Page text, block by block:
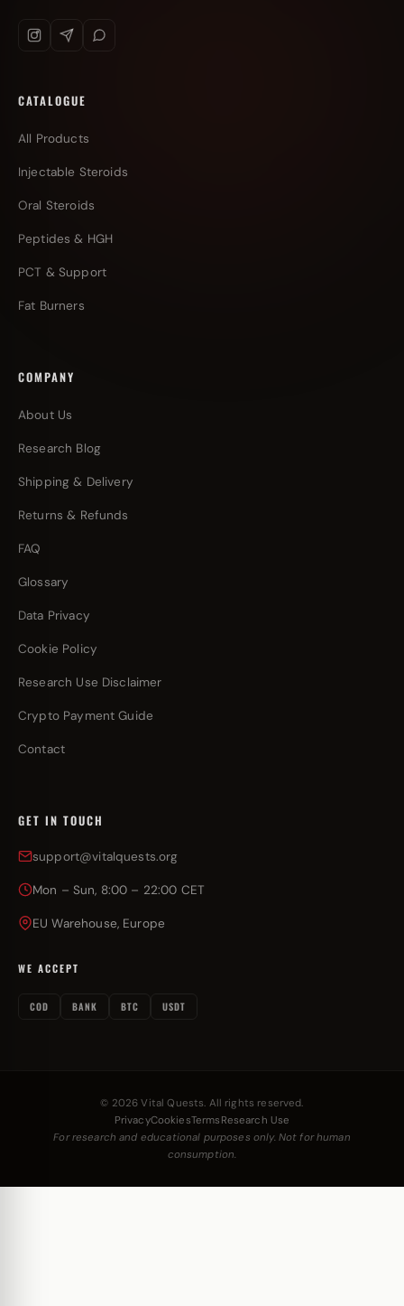
CATALOGUE
All Products
Injectable Steroids
Oral Steroids
Peptides & HGH
PCT & Support
Fat Burners
COMPANY
About Us
Research Blog
Shipping & Delivery
Returns & Refunds
FAQ
Glossary
Data Privacy
Cookie Policy
Research Use Disclaimer
Crypto Payment Guide
Contact
GET IN TOUCH
support@vitalquests.org
Mon – Sun, 8:00 – 22:00 CET
EU Warehouse, Europe
WE ACCEPT
COD BANK BTC USDT
© 2026 Vital Quests. All rights reserved.
PrivacyCookiesTerms Research Use
For research and educational purposes only. Not for human
consumption.